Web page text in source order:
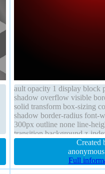
ault opacity 1 display block
shadow overflow visible
solid transform box-sizing
shadow border-radius font-
300px outline none line-
transition background z-
Created
Full